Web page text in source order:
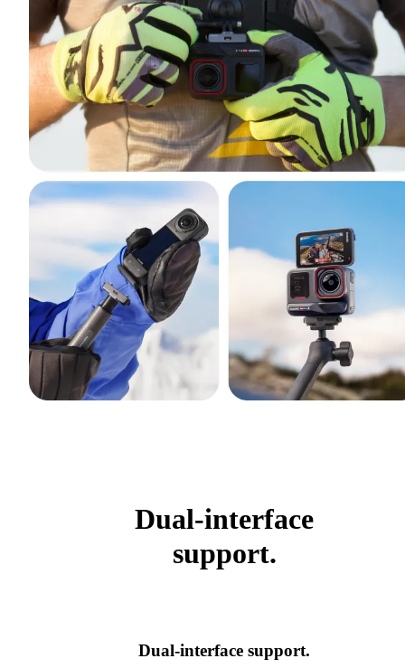
Dual-interface
support.
Dual-interface support.